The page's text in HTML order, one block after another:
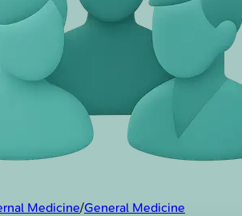
Medicine/General Medicine